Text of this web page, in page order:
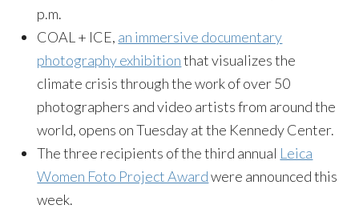
p.m.
COAL + ICE, an immersive documentary
photography exhibitionthat visualizes the
climate crisis through the work of over 50
photographers and video artists from around the
world, opens on Tuesday at the Kennedy Center.
The three recipients of the third annual Leica
Women Foto Project Awardwere announced this
week.